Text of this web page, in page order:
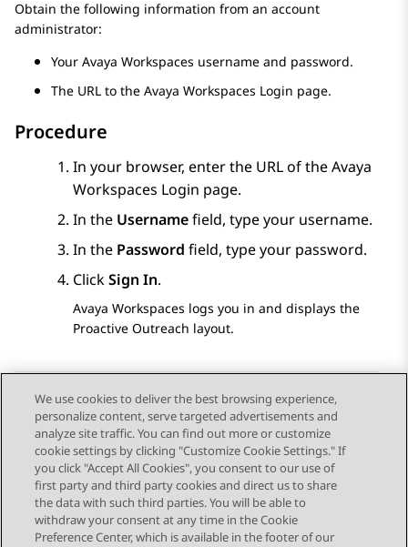
Obtain the following information from an account
administrator:
Your Avaya Workspaces username and password.
The URL to the Avaya Workspaces Login page.
Procedure
In your browser, enter the URL of theAvaya
Workspaces Login page.
In the Usernamefield, type your username.
In the Password field, type your password.
ClickSign In.
Avaya Workspaces logs you in and displays the
Proactive Outreach layout.
Send Feedback
Topic navigation
Previous Topic Next Topic
We use cookies to deliver the best browsing experience,
personalize content, serve targeted advertisements and
analyze site traffic. You can find out more or customize
cookie settings by clicking "Customize Cookie Settings." If
you click "Accept All Cookies", you consent to our use of
first party and third party cookies and direct us to share
the data with such third parties. You will be able to
withdraw your consent at any time in the Cookie
Preference Center, which is available in the footer of our